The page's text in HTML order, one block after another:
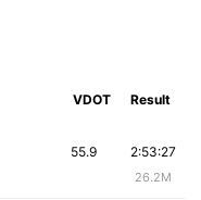
VDOT Result
2:53:27
26.2M
55.9